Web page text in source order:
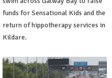
funds for Sensational Kids and the
return of hippotherapy services in
Kildare.